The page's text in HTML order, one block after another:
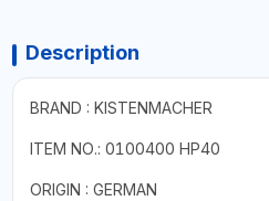
Description
BRAND : KISTENMACHER
ITEM NO.: 0100400 HP40
ORIGIN : GERMAN